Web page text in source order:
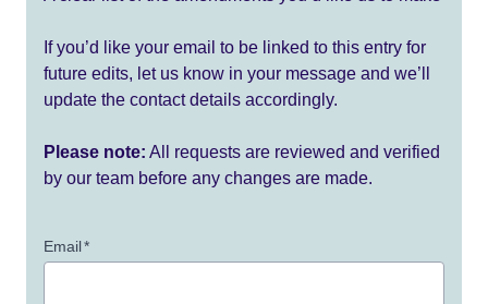
If you’d like your email to be linked to this entry for
future edits, let us know in your message and we’ll
update the contact details accordingly.
Please note: All requests are reviewed and verified
by our team before any changes are made.
Email*